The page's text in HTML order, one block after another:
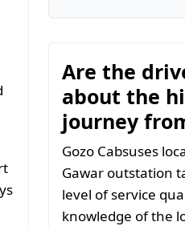
Are the
about the
journey
Gozo Cabsuses
Gawar outstation
level of service
knowledge of the